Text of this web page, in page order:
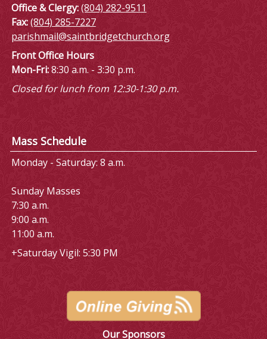
Office & Clergy:(804) 282-9511
Fax:(804) 285-7227
parishmail@saintbridgetchurch.org
Front Office Hours
Mon-Fri:8:30 a.m. - 3:30 p.m.
Closed for lunch from 12:30-1:30 p.m.
Mass Schedule
Monday - Saturday: 8 a.m.
Sunday Masses
7:30 a.m.
9:00 a.m.
11:00 a.m.
+Saturday Vigil: 5:30 PM
Our Sponsors